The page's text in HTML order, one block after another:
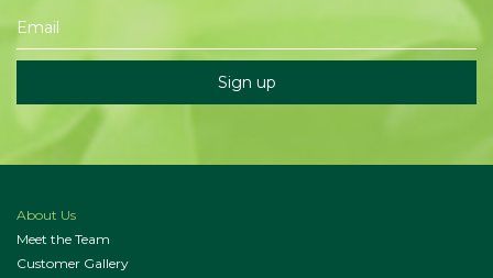
About Us
Meet the Team
Customer Gallery